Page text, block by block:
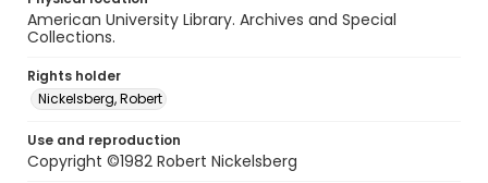
American University Library. Archives and Special
Collections.
Rights holder
Nickelsberg, Robert
Use and reproduction
Copyright ©1982 Robert Nickelsberg